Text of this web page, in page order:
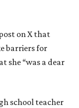
on X that
barriers for
she “was a dear
school teacher